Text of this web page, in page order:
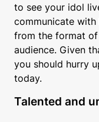
to see your idol
communicate
from the format
audience. Given
you should hurry
today.
Talented and